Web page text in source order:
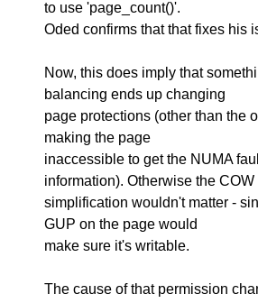
to use 'page_count()'.
Oded confirms that that fixes his
Now, this does imply that
balancing ends up changing
page protections (other than the
making the page
inaccessible to get the NUMA
information). Otherwise the COW
simplification wouldn't matter -
GUP on the page would
make sure it's writable.
The cause of that permission